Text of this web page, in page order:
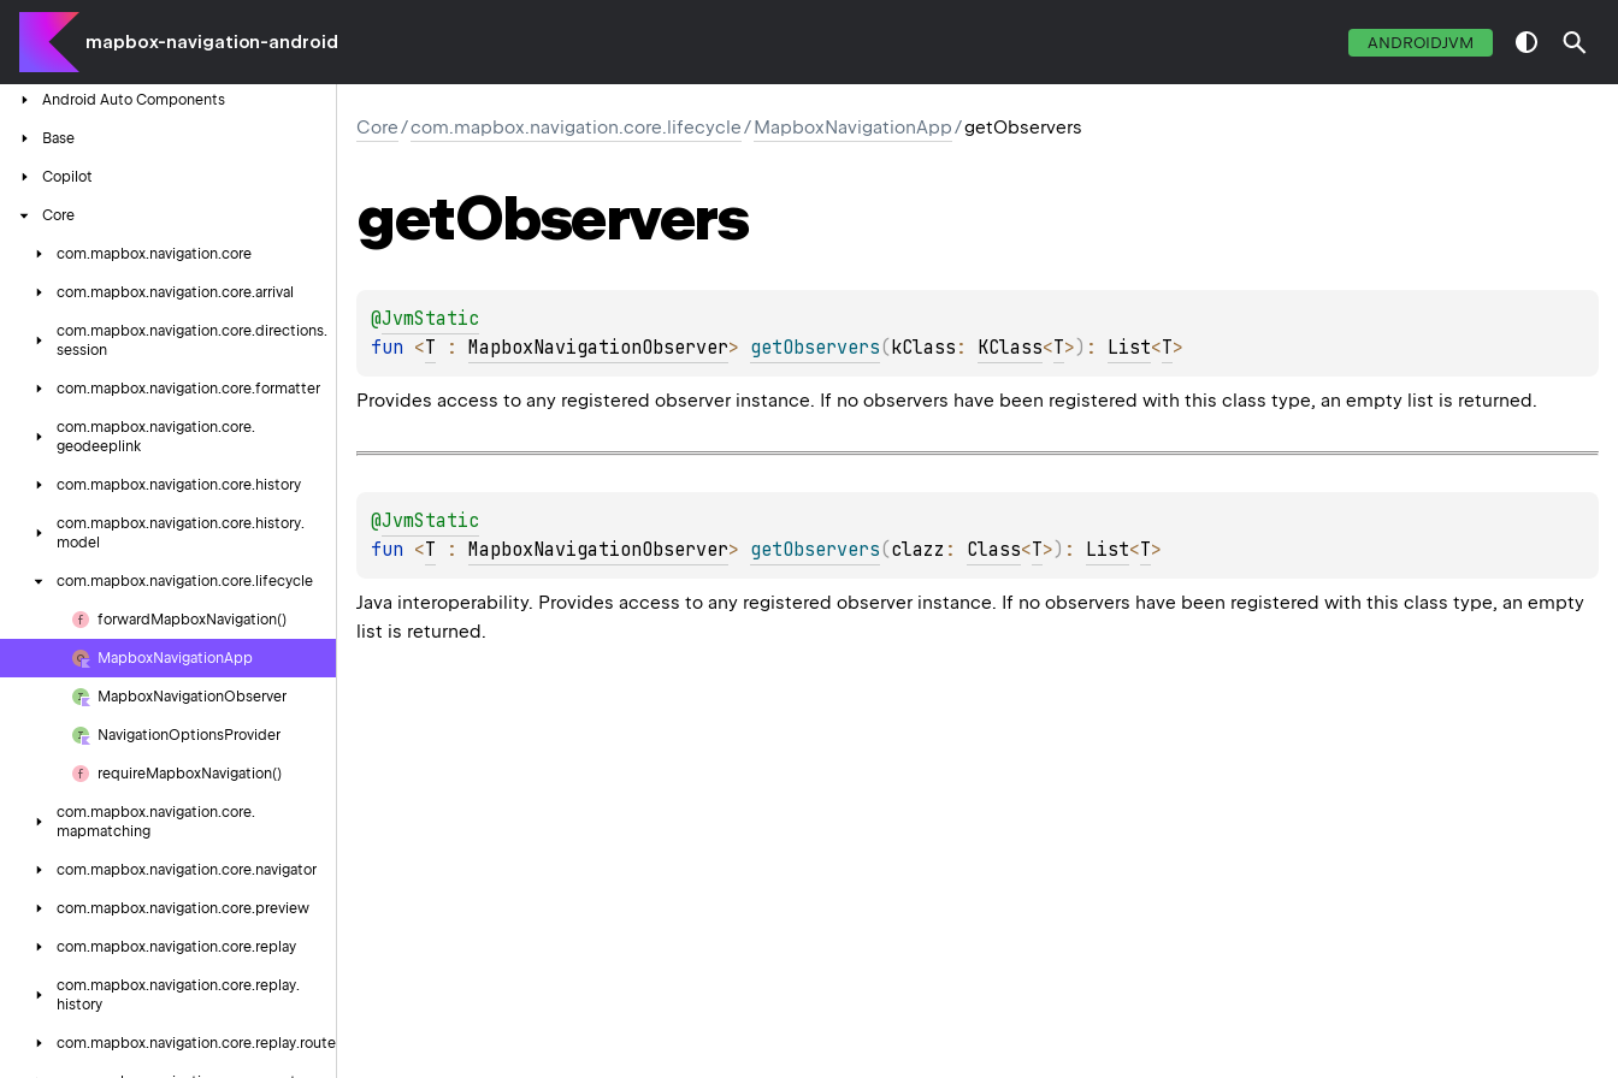
mapbox-navigation-android ANDROIDJVM
Android Auto Components
Base
Copilot
Core
com.mapbox.navigation.core
com.mapbox.navigation.core.arrival
com.mapbox.navigation.core.directions.
session
com.mapbox.navigation.core.formatter
com.mapbox.navigation.core.
geodeeplink
com.mapbox.navigation.core. history
com.mapbox.navigation.core. history.
model
com.mapbox.navigation.core. lifecycle
forward MapboxNavigation()
MapboxNavigationApp
MapboxNavigationObserver
NavigationOptionsProvider
requireMapboxNavigation()
com.mapbox.navigation.core.
mapmatching
com.mapbox.navigation.core.navigator
com.mapbox.navigation.core.preview
com.mapbox.navigation.core.replay
com.mapbox.navigation.core.replay.
history
com.mapbox.navigation.core.replay.route
Core/com.mapbox.navigation.core.lifecycle/MapboxNavigationApp/getObservers
getObservers
@JvmStatic
fun <T : MapboxNavigationObserver> getObservers(kClass : KClass<T>) : List<T>
Provides access to any registered observer instance. If no observers have been registered with this class type, an empty list is returned.
@JvmStatic
fun <T : MapboxNavigationObserver> getObservers(clazz : Class<T>) : List<T>
Java interoperability. Provides access to any registered observer instance. If no observers have been registered with this class type, an empty
list is returned.